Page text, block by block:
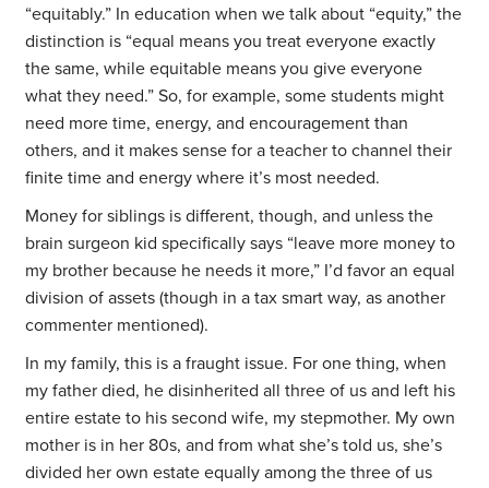
“equitably.” In education when we talk about “equity,” the
distinction is “equal means you treat everyone exactly
the same, while equitable means you give everyone
what they need.” So, for example, some students might
need more time, energy, and encouragement than
others, and it makes sense for a teacher to channel their
finite time and energy where it’s most needed.
Money for siblings is different, though, and unless the
brain surgeon kid specifically says “leave more money to
my brother because he needs it more,” I’d favor an equal
division of assets (though in a tax smart way, as another
commenter mentioned).
In my family, this is a fraught issue. For one thing, when
my father died, he disinherited all three of us and left his
entire estate to his second wife, my stepmother. My own
mother is in her 80s, and from what she’s told us, she’s
divided her own estate equally among the three of us